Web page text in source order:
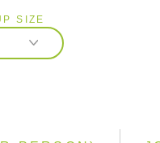
SIZE